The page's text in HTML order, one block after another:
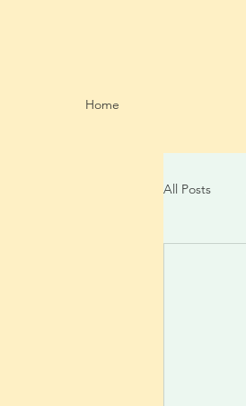
Home
All Posts